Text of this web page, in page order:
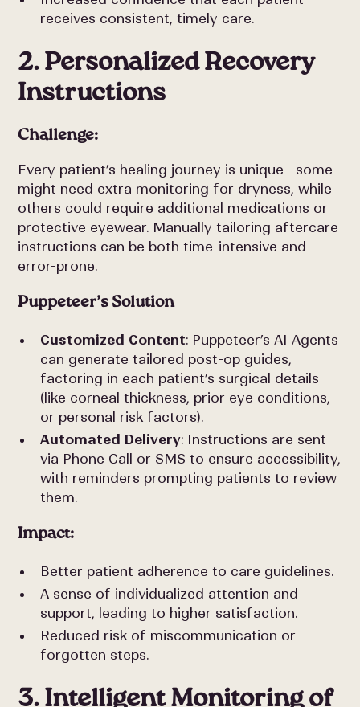
receives consistent, timely care.
2. Personalized Recovery
Instructions
Challenge:
Every patient’s healing journey is unique—some
might need extra monitoring for dryness, while
others could require additional medications or
protective eyewear. Manually tailoring aftercare
instructions can be both time-intensive and
error-prone.
Puppeteer’s Solution
Customized Content: Puppeteer’s AI Agents
can generate tailored post-op guides,
factoring in each patient’s surgical details
(like corneal thickness, prior eye conditions,
or personal risk factors).
Automated Delivery: Instructions are sent
via Phone Call or SMS to ensure accessibility,
with reminders prompting patients to review
them.
Impact:
Better patient adherence to care guidelines.
A sense of individualized attention and
support, leading to higher satisfaction.
Reduced risk of miscommunication or
forgotten steps.
3. Intelligent Monitoring of